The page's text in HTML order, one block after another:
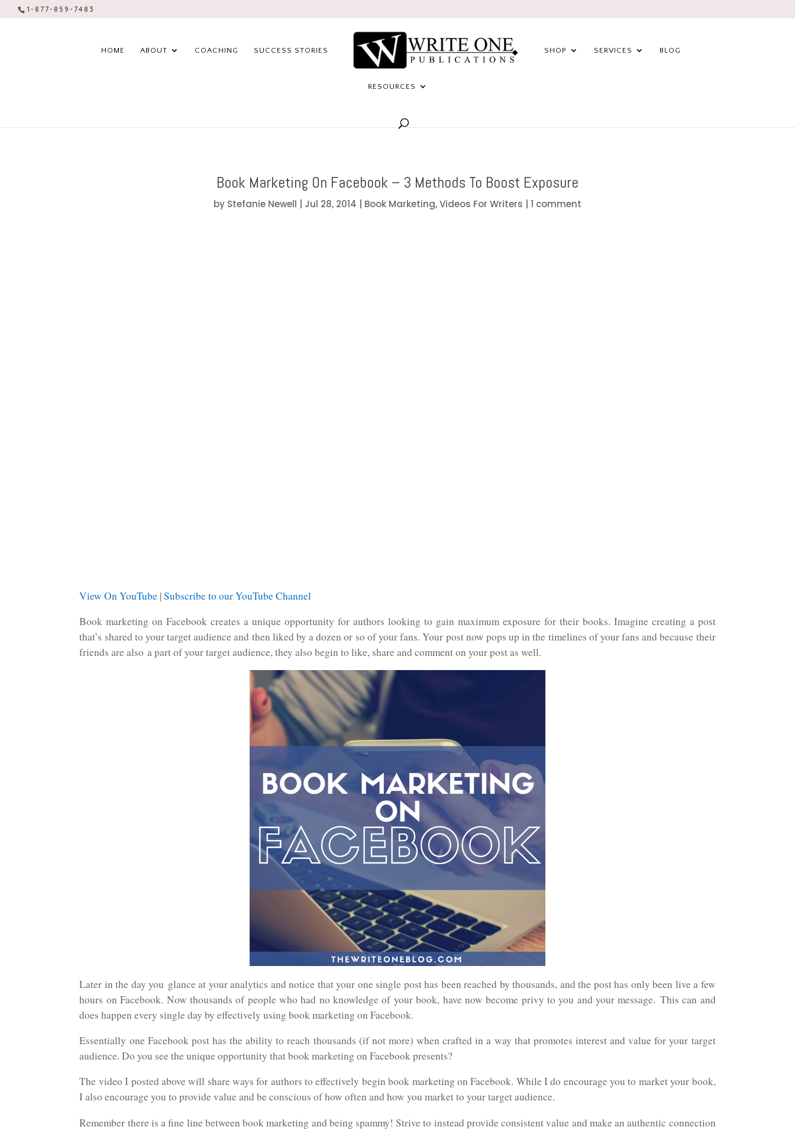
1-877-859-7483
HOME ABOUT COACHING SUCCESS STORIES SHOP SERVICES BLOG
RESOURCES
Book Marketing On Facebook – 3 Methods To Boost Exposure
by Stefanie Newell | Jul 28, 2014 | Book Marketing,Videos For Writers | 1 comment
View On YouTube |Subscribe to our YouTube Channel
Book marketing on Facebook creates a unique opportunity for authors looking to gain maximum exposure for their books. Imagine creating a post
that’s shared to your target audience and then liked by a dozen or so of your fans. Your post now pops up in the timelines of your fans and because their
friends are also a part of your target audience, they also begin to like, share and comment on your post as well.
Later in the day you glance at your analytics and notice that your one single post has been reached by thousands, and the post has only been live a few
hours on Facebook. Now thousands of people who had no knowledge of your book, have now become privy to you and your message. This can and
does happen every single day by effectively using book marketing on Facebook.
Essentially one Facebook post has the ability to reach thousands (if not more) when crafted in a way that promotes interest and value for your target
audience. Do you see the unique opportunity that book marketing on Facebook presents?
The video I posted above will share ways for authors to effectively begin book marketing on Facebook. While I do encourage you to market your book,
I also encourage you to provide value and be conscious of how often and how you market to your target audience.
Remember there is a fine line between book marketing and being spammy! Strive to instead provide consistent value and make an authentic connection